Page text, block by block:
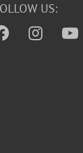
US: